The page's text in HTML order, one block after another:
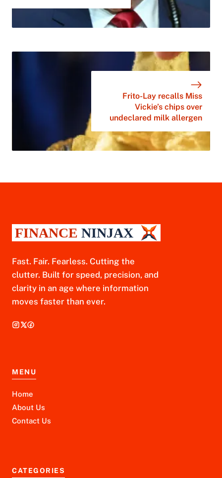
Frito-Lay recalls Miss
Vickie’s chips over
undeclared milk allergen
Fast. Fair. Fearless. Cutting the
clutter. Built for speed, precision, and
clarity in an age where information
moves faster than ever.
MENU
Home
About Us
Contact Us
CATEGORIES